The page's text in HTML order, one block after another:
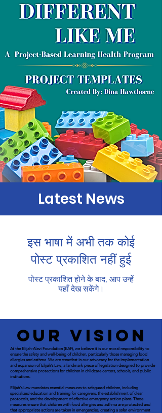
Latest News
इस भाषा में अभी तक कोई
पोस्ट प्रकाशित नहीं हुई
पोस्ट प्रकाशित होने के बाद, आप उन्हें
यहाँ देख सकेंगे।
Our Vision
At the Elijah-Alavi Foundation (EAF), we believe it is our moral responsibility to
ensure the safety and well-being of children, particularly those managing food
allergies and asthma. We are steadfast in our advocacy for the implementation
and expansion of Elijah's Law, a landmark piece of legislation designed to provide
comprehensive protections for children in childcare centers, schools, and public
institutions.
Elijah's Law mandates essential measures to safeguard children, including
specialized education and training for caregivers, the establishment of clear
protocols, and the development of effective emergency action plans. These
measures ensure that children with food allergies and asthma are protected and
that appropriate actions are taken in emergencies, creating a safer environment